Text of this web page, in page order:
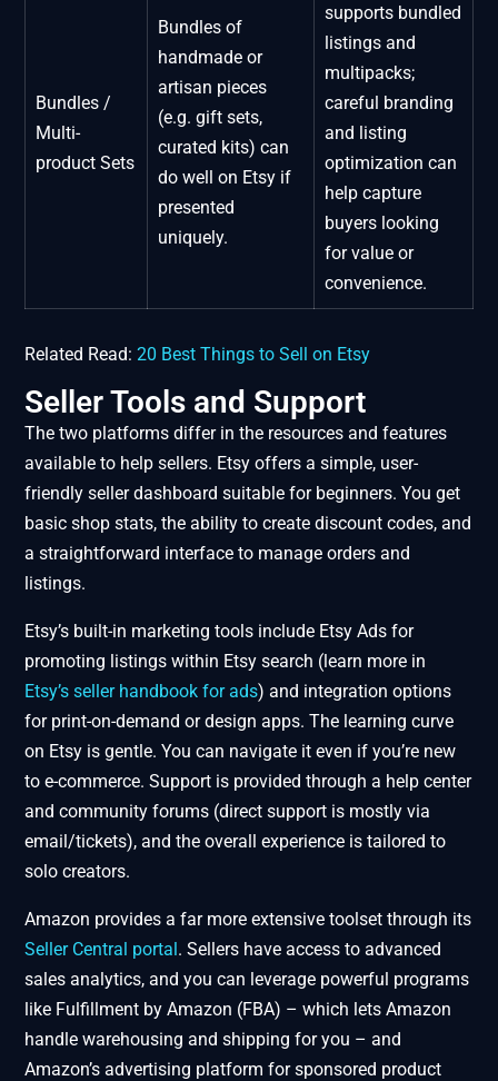
Bundles /
Multi-
product Sets
Bundles of
handmade or
artisan pieces
(e.g. gift sets,
curated kits) can
do well on Etsy if
presented
uniquely.
supports bundled
listings and
multipacks;
careful branding
and listing
optimization can
help capture
buyers looking
for value or
convenience.
Related Read: 20 Best Things to Sell on Etsy
Seller Tools and Support
The two platforms differ in the resources and features
available to help sellers. Etsy offers a simple, user-
friendly seller dashboard suitable for beginners. You get
basic shop stats, the ability to create discount codes, and
a straightforward interface to manage orders and
listings.
Etsy’s built-in marketing tools include Etsy Ads for
promoting listings within Etsy search (learn more in
Etsy’s seller handbook for ads) and integration options
for print-on-demand or design apps. The learning curve
on Etsy is gentle. You can navigate it even if you’re new
to e-commerce. Support is provided through a help center
and community forums (direct support is mostly via
email/tickets), and the overall experience is tailored to
solo creators.
Amazon provides a far more extensive toolset through its
Seller Central portal. Sellers have access to advanced
sales analytics, and you can leverage powerful programs
like Fulfillment by Amazon (FBA) – which lets Amazon
handle warehousing and shipping for you – and
Amazon’s advertising platform for sponsored product